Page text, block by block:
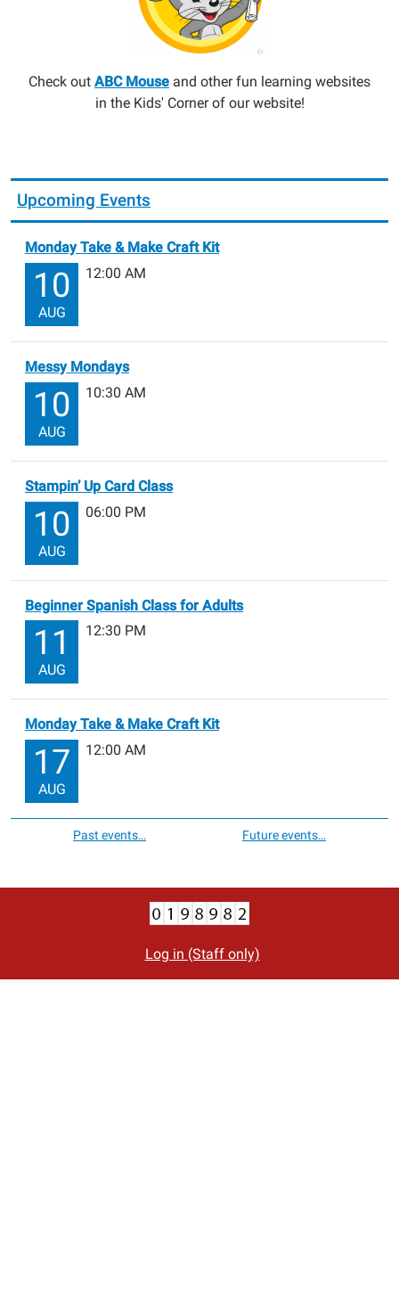
Check out ABC Mouse and other fun learning websites
in the Kids' Corner of our website!
Upcoming Events
Monday Take & Make Craft Kit
10
AUG
12:00 AM
Messy Mondays
10
AUG
10:30 AM
Stampin’ Up Card Class
10
AUG
06:00 PM
Beginner Spanish Class for Adults
11
AUG
12:30 PM
Monday Take & Make Craft Kit
17
AUG
12:00 AM
Past events… Future events…
Log in (Staff only)